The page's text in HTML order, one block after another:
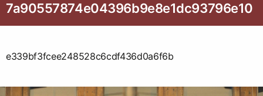
7a90557874e04396b9e8e1dc93796e10
e339bf3fcee248528c6cdf436d0a6f6b